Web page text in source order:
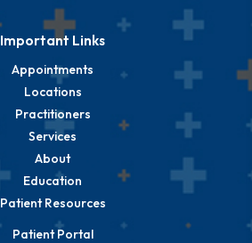
Important Links
Appointments
Locations
Practitioners
Services
About
Education
Patient Resources
Patient Portal